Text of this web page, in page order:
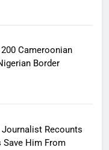
Cameroonian
Border
Journalist Recounts
Save Him From